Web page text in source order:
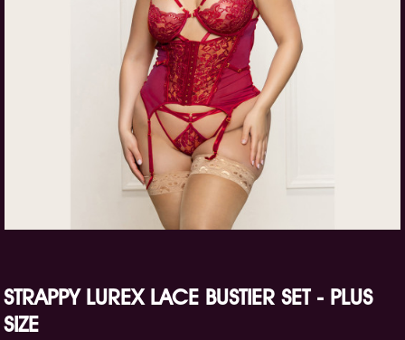
STRAPPY LUREX LACE BUSTIER SET - PLUS
SIZE